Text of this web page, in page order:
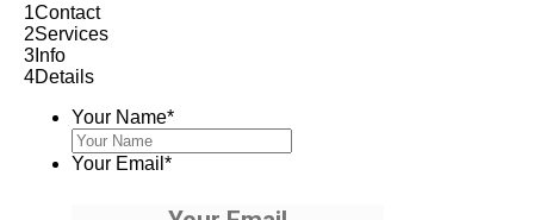
1Contact
2Services
3 Info
4Details
Your Name*
Your Email *